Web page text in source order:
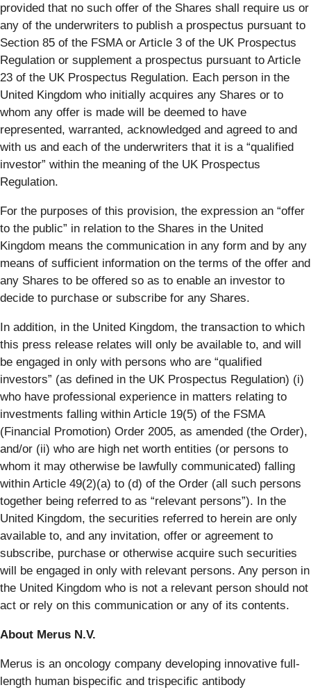
provided that no such offer of the Shares shall require us or
any of the underwriters to publish a prospectus pursuant to
Section 85 of the FSMA or Article 3 of the UK Prospectus
Regulation or supplement a prospectus pursuant to Article
23 of the UK Prospectus Regulation. Each person in the
United Kingdom who initially acquires any Shares or to
whom any offer is made will be deemed to have
represented, warranted, acknowledged and agreed to and
with us and each of the underwriters that it is a “qualified
investor” within the meaning of the UK Prospectus
Regulation.
For the purposes of this provision, the expression an “offer
to the public” in relation to the Shares in the United
Kingdom means the communication in any form and by any
means of sufficient information on the terms of the offer and
any Shares to be offered so as to enable an investor to
decide to purchase or subscribe for any Shares.
In addition, in the United Kingdom, the transaction to which
this press release relates will only be available to, and will
be engaged in only with persons who are “qualified
investors” (as defined in the UK Prospectus Regulation) (i)
who have professional experience in matters relating to
investments falling within Article 19(5) of the FSMA
(Financial Promotion) Order 2005, as amended (the Order),
and/or (ii) who are high net worth entities (or persons to
whom it may otherwise be lawfully communicated) falling
within Article 49(2)(a) to (d) of the Order (all such persons
together being referred to as “relevant persons”). In the
United Kingdom, the securities referred to herein are only
available to, and any invitation, offer or agreement to
subscribe, purchase or otherwise acquire such securities
will be engaged in only with relevant persons. Any person in
the United Kingdom who is not a relevant person should not
act or rely on this communication or any of its contents.
About Merus N.V.
Merus is an oncology company developing innovative full-
length human bispecific and trispecific antibody